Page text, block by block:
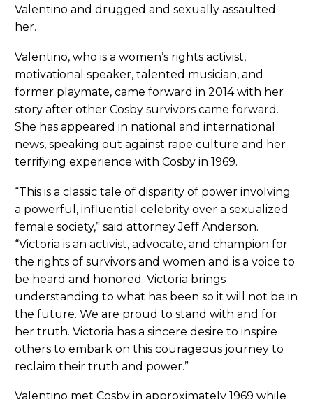
Valentino and drugged and sexually assaulted
her.
Valentino, who is a women’s rights activist,
motivational speaker, talented musician, and
former playmate, came forward in 2014 with her
story after other Cosby survivors came forward.
She has appeared in national and international
news, speaking out against rape culture and her
terrifying experience with Cosby in 1969.
“This is a classic tale of disparity of power involving
a powerful, influential celebrity over a sexualized
female society,” said attorney Jeff Anderson.
“Victoria is an activist, advocate, and champion for
the rights of survivors and women and is a voice to
be heard and honored. Victoria brings
understanding to what has been so it will not be in
the future. We are proud to stand with and for
her truth. Victoria has a sincere desire to inspire
others to embark on this courageous journey to
reclaim their truth and power.”
Valentino met Cosby in approximately 1969 while